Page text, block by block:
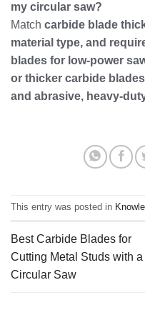
my circular saw?
Match carbide blade
material type, and
blades for low‑power
or thicker carbide
and abrasive,
This entry was posted in
Best Carbide Blades for
Cutting Metal Studs with a
Circular Saw